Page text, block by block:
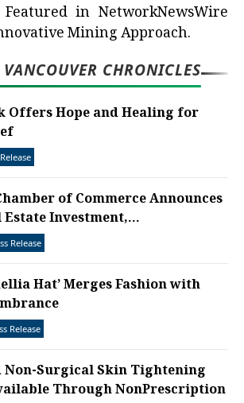
Featured in NetworkNewsWire
Mining Approach.
CHRONICLES
Offers Hope and Healing for
of Commerce Announces
Investment,...
Release
Hat’ Merges Fashion with
Release
Non-Surgical Skin Tightening
Through NonPrescription